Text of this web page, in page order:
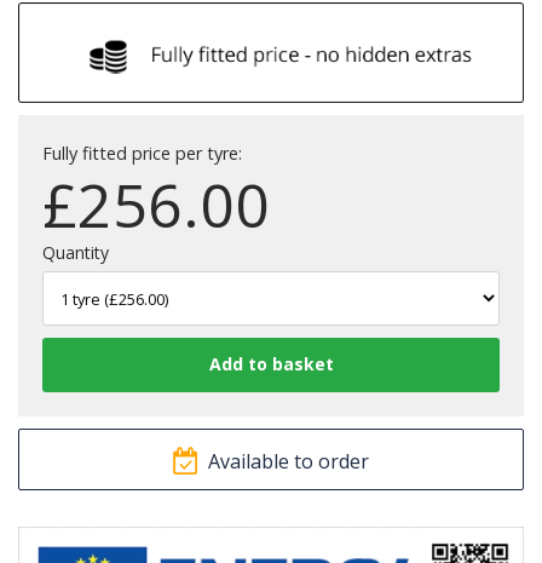
Fully fitted price per tyre:
£256.00
Quantity
Available to order